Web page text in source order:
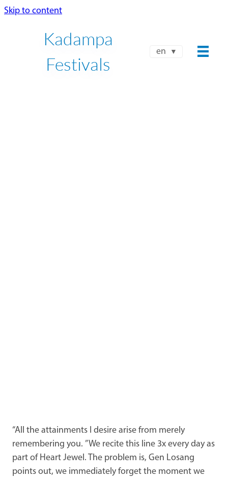
Skip to content
Kadampa
Festivals
en
“All the attainments I desire arise from merely
remembering you. ” We recite this line 3x every day as
part of Heart Jewel. The problem is, Gen Losang
points out, we immediately forget the moment we